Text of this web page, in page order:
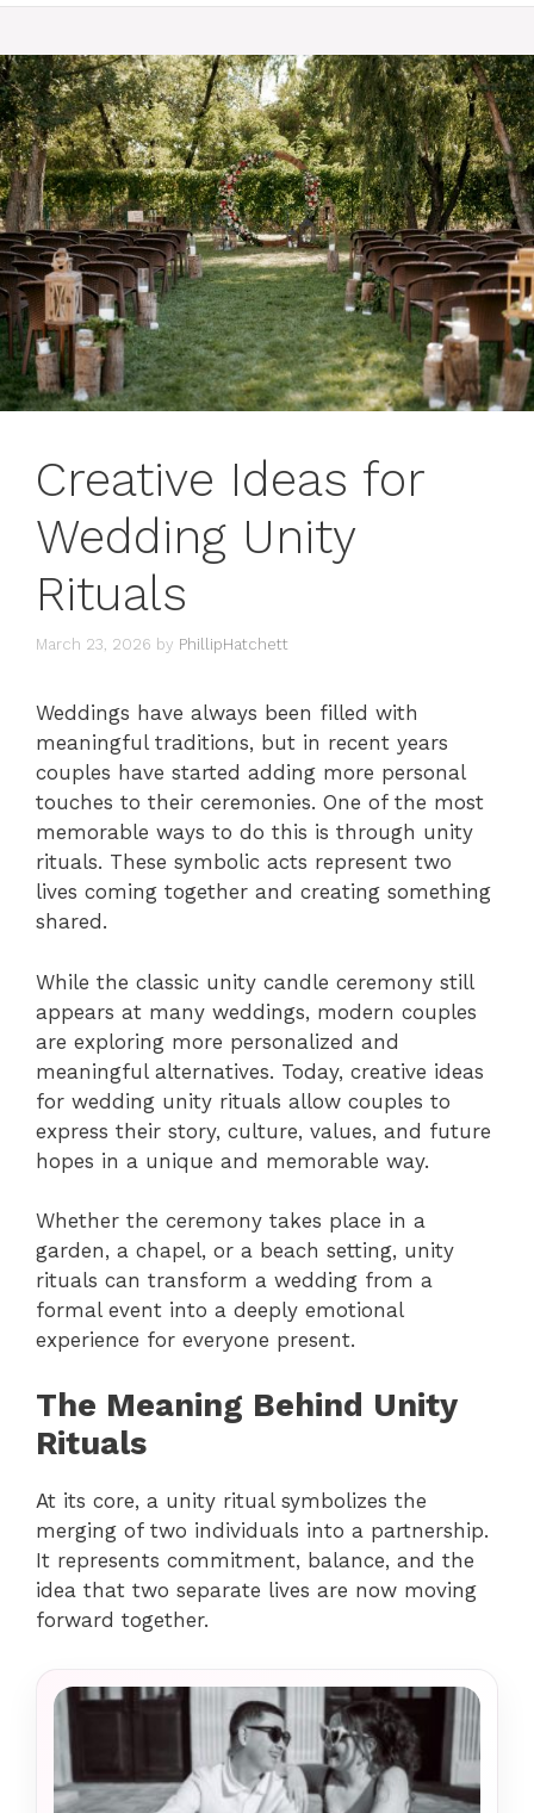
Creative Ideas for
Wedding Unity
Rituals
March 23, 2026 by PhillipHatchett
Weddings have always been filled with
meaningful traditions, but in recent years
couples have started adding more personal
touches to their ceremonies. One of the most
memorable ways to do this is through unity
rituals. These symbolic acts represent two
lives coming together and creating something
shared.
While the classic unity candle ceremony still
appears at many weddings, modern couples
are exploring more personalized and
meaningful alternatives. Today, creative ideas
for wedding unity rituals allow couples to
express their story, culture, values, and future
hopes in a unique and memorable way.
Whether the ceremony takes place in a
garden, a chapel, or a beach setting, unity
rituals can transform a wedding from a
formal event into a deeply emotional
experience for everyone present.
The Meaning Behind Unity
Rituals
At its core, a unity ritual symbolizes the
merging of two individuals into a partnership.
It represents commitment, balance, and the
idea that two separate lives are now moving
forward together.